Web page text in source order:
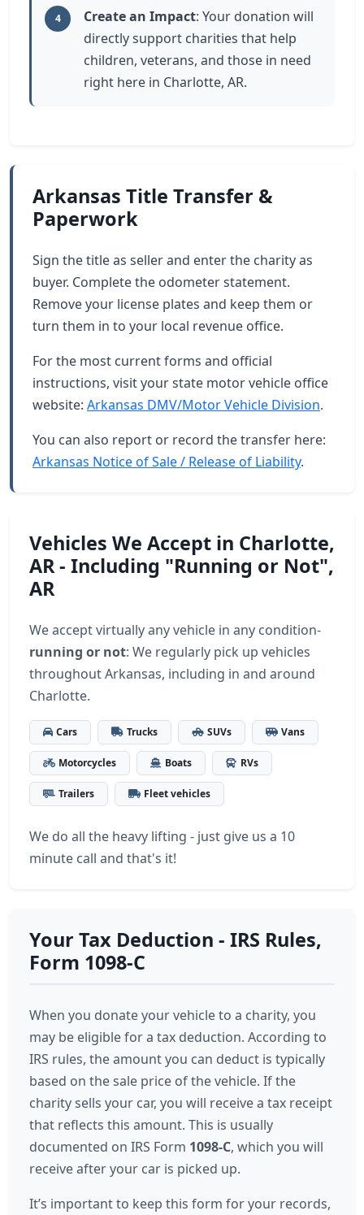
4 Create an Impact: Your donation will
directly support charities that help
children, veterans, and those in need
right here in Charlotte, AR.
Arkansas Title Transfer &
Paperwork
Sign the title as seller and enter the charity as
buyer. Complete the odometer statement.
Remove your license plates and keep them or
turn them in to your local revenue office.
For the most current forms and official
instructions, visit your state motor vehicle office
website: Arkansas DMV/Motor Vehicle Division.
You can also report or record the transfer here:
Arkansas Notice of Sale / Release of Liability.
Vehicles We Accept in Charlotte,
AR - Including "Running or Not",
AR
We accept virtually any vehicle in any condition-
running or not: We regularly pick up vehicles
throughout Arkansas, including in and around
Charlotte.
Cars Trucks SUVs Vans
Motorcycles Boats RVs
Trailers Fleet vehicles
We do all the heavy lifting - just give us a 10
minute call and that's it!
Your Tax Deduction - IRS Rules,
Form 1098-C
When you donate your vehicle to a charity, you
may be eligible for a tax deduction. According to
IRS rules, the amount you can deduct is typically
based on the sale price of the vehicle. If the
charity sells your car, you will receive a tax receipt
that reflects this amount. This is usually
documented on IRS Form 1098-C, which you will
receive after your car is picked up.
It’s important to keep this form for your records,